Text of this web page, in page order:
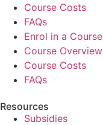
Course Costs
FAQs
Enrol in a Course
Course Overview
Course Costs
FAQs
Resources
Subsidies